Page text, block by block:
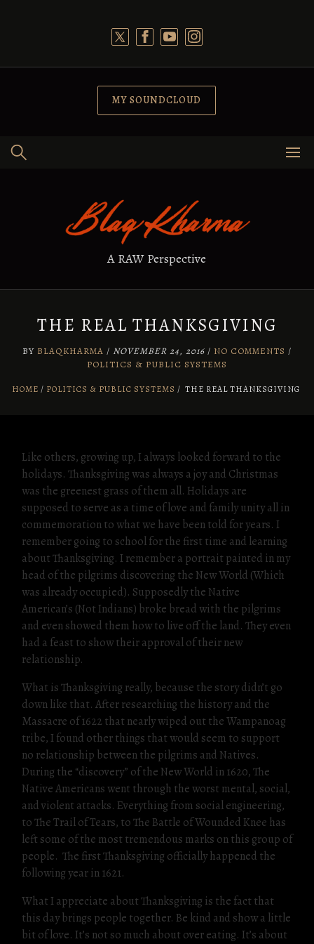
MY SOUNDCLOUD
A RAW Perspective
THE REAL THANKSGIVING
BY BLAQKHARMA / NOVEMBER 24, 2016 / NO COMMENTS /
POLITICS & PUBLIC SYSTEMS
HOME POLITICS & PUBLIC SYSTEMS / THE REAL THANKSGIVING
Like others, growing up, I always looked forward to the
holidays. Thanksgiving was always a joy and Christmas
was the greenest grass of them all. Holidays are
supposed to serve as a time of love and family unity all in
commemoration to what we have been told for years. I
remember going to school for the first time and learning
about Thanksgiving. I remember a portrait painted in my
head of the pilgrims discovering the New World (Which
was already occupied). Supposedly the Native
American’s (Not Indians) broke bread with the pilgrims
and even showed them how to live off the land. They even
had a feast to show their approval of their new
relationship.
What is Thanksgiving really, because the story didn’t go
down like that. After researching the history and the
Massacre of 1622 that nearly wiped out the Wampanoag
tribe, I found other things that would seem to support
no relationship between the pilgrims and Natives.
During the “discovery” of the New World in 1620, The
Native Americans went through the worst mental, social,
and violent attacks. Everything from social engineering,
to The Trail of Tears, to The Battle of Wounded Knee has
left some of the most tremendous marks on this group of
people. The first Thanksgiving officially happened the
following year in 1621.
What I appreciate about Thanksgiving is the fact that
this day brings people together. Be kind and show a little
bit of love. It’s not so much about over eating. It’s about